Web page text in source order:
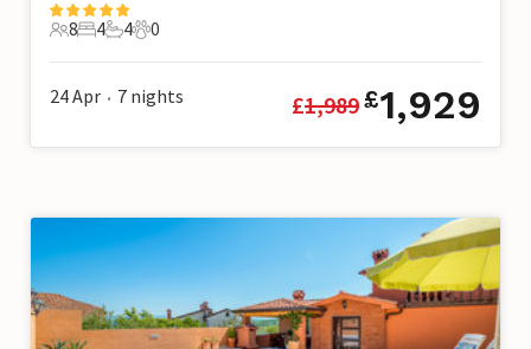
8 Guests
8
4 Bedrooms
4
4 Bathrooms
4
0 Pets
0
24 Apr • 7 nights £1,989£1,929